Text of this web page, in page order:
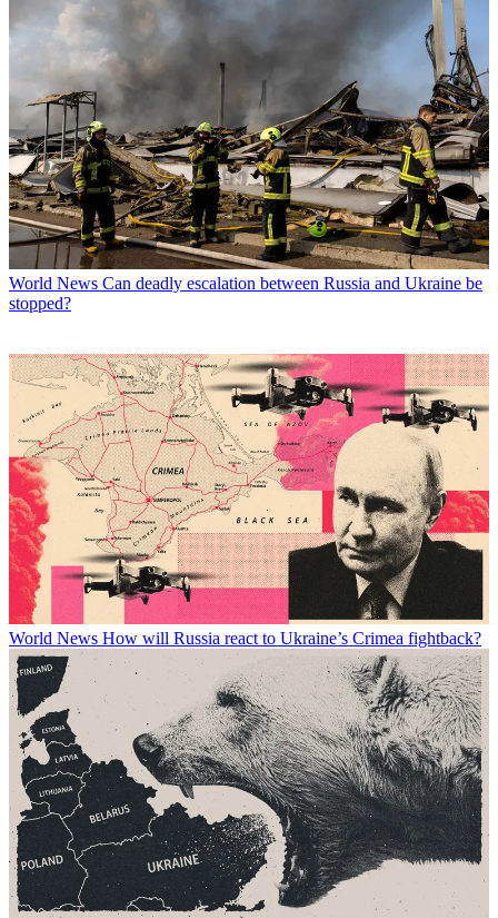
World News Can deadly escalation between Russia and Ukraine be
stopped?
World News How will Russia react to Ukraine’s Crimea fightback?